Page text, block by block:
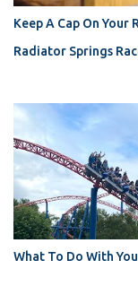
Keep A Cap On
Radiator Springs
What To Do With